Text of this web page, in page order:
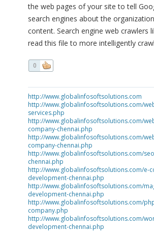
the web pages of your site to tell
search engines about the
content. Search engine web crawlers
read this file to more intelligently
0
http://www.globalinfosoftsolutions.com
http://www.globalinfosoftsolutions.com/
services.php
http://www.globalinfosoftsolutions.com/
company-chennai.php
http://www.globalinfosoftsolutions.com/
company-chennai.php
http://www.globalinfosoftsolutions.com/
chennai.php
http://www.globalinfosoftsolutions.com/e-
development-chennai.php
http://www.globalinfosoftsolutions.com/
development-chennai.php
http://www.globalinfosoftsolutions.com/
company.php
http://www.globalinfosoftsolutions.com/
development-chennai.php